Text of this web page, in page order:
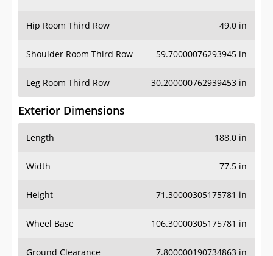
Hip Room Third Row 49.0 in
Shoulder Room Third Row 59.70000076293945 in
Leg Room Third Row 30.200000762939453 in
Exterior Dimensions
Length 188.0 in
Width 77.5 in
Height 71.30000305175781 in
Wheel Base 106.30000305175781 in
Ground Clearance 7.800000190734863 in